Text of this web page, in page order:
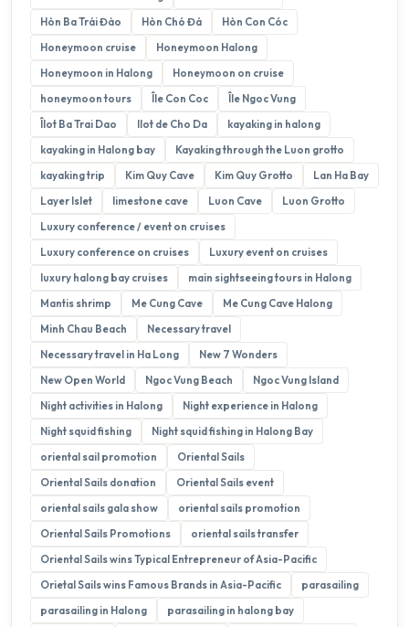
Hòn Ba Trái Đào
Hòn Chó Đá
Hòn Con Cóc
Honeymoon cruise
Honeymoon Halong
Honeymoon in Halong
Honeymoon on cruise
honeymoon tours
Île Con Coc
Île Ngoc Vung
Îlot Ba Trai Dao
Ilot de Cho Da
kayaking in halong
kayaking in Halong bay
Kayaking through the Luon grotto
kayaking trip
Kim Quy Cave Kim Quy Grotto
Lan Ha Bay
Layer Islet
limestone cave Luon Cave
Luon Grotto
Luxury conference / event on cruises
Luxury conference on cruises
Luxury event on cruises
luxury halong bay cruises
main sightseeing tours in Halong
Mantis shrimp
Me Cung Cave
Me Cung Cave Halong
Minh Chau Beach
Necessary travel
Necessary travel in Ha Long
New 7 Wonders
New Open World
Ngoc Vung Beach
Ngoc Vung Island
Night activities in Halong
Night experience in Halong
Night squid fishing
Night squid fishing in Halong Bay
oriental sail promotion
Oriental Sails
Oriental Sails donation
Oriental Sails event
oriental sails gala show
oriental sails promotion
Oriental Sails Promotions
oriental sails transfer
Oriental Sails wins Typical Entrepreneur of Asia-Pacific
Orietal Sails wins Famous Brands in Asia-Pacific
parasailing
parasailing in Halong
parasailing in halong bay